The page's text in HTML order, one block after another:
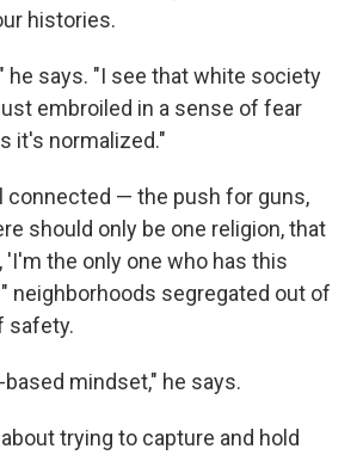
histories.
he says. "I see that white society
embroiled in a sense of fear
it's normalized."
connected — the push for guns,
should only be one religion, that
'I'm the only one who has this
neighborhoods segregated out of
safety.
mindset," he says.
trying to capture and hold